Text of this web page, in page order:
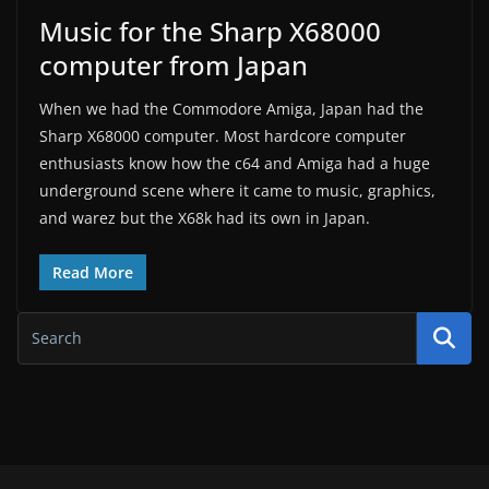
Music for the Sharp X68000
computer from Japan
When we had the Commodore Amiga, Japan had the
Sharp X68000 computer. Most hardcore computer
enthusiasts know how the c64 and Amiga had a huge
underground scene where it came to music, graphics,
and warez but the X68k had its own in Japan.
Read More